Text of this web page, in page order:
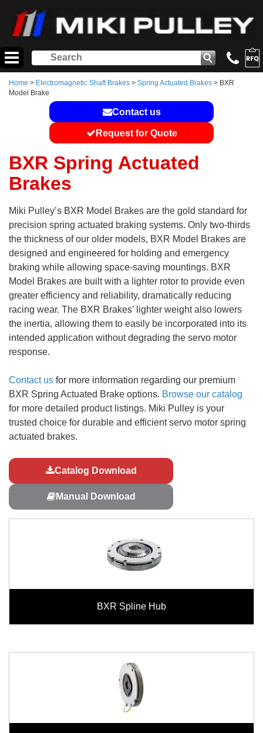
Home > Electromagnetic Shaft Brakes > Spring Actuated Brakes > BXR
Model Brake
Contact us
Request for Quote
BXR Spring Actuated
Brakes
Miki Pulley’s BXR Model Brakes are the gold standard for
precision spring actuated braking systems. Only two-thirds
the thickness of our older models, BXR Model Brakes are
designed and engineered for holding and emergency
braking while allowing space-saving mountings. BXR
Model Brakes are built with a lighter rotor to provide even
greater efficiency and reliability, dramatically reducing
racing wear. The BXR Brakes’ lighter weight also lowers
the inertia, allowing them to easily be incorporated into its
intended application without degrading the servo motor
response.
Contact us for more information regarding our premium
BXR Spring Actuated Brake options. Browse our catalog
for more detailed product listings. Miki Pulley is your
trusted choice for durable and efficient servo motor spring
actuated brakes.
Catalog Download
Manual Download
BXR Spline Hub